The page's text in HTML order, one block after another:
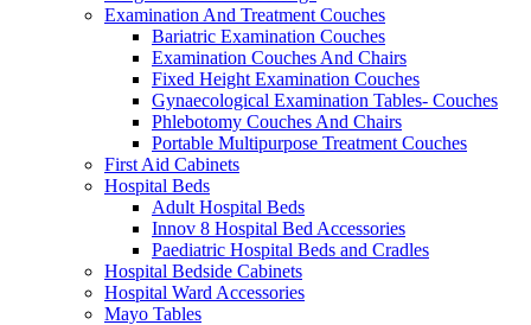
Examination And Treatment Couches
Bariatric Examination Couches
Examination Couches And Chairs
Fixed Height Examination Couches
Gynaecological Examination Tables- Couches
Phlebotomy Couches And Chairs
Portable Multipurpose Treatment Couches
First Aid Cabinets
Hospital Beds
Adult Hospital Beds
Innov 8 Hospital Bed Accessories
Paediatric Hospital Beds and Cradles
Hospital Bedside Cabinets
Hospital Ward Accessories
Mayo Tables